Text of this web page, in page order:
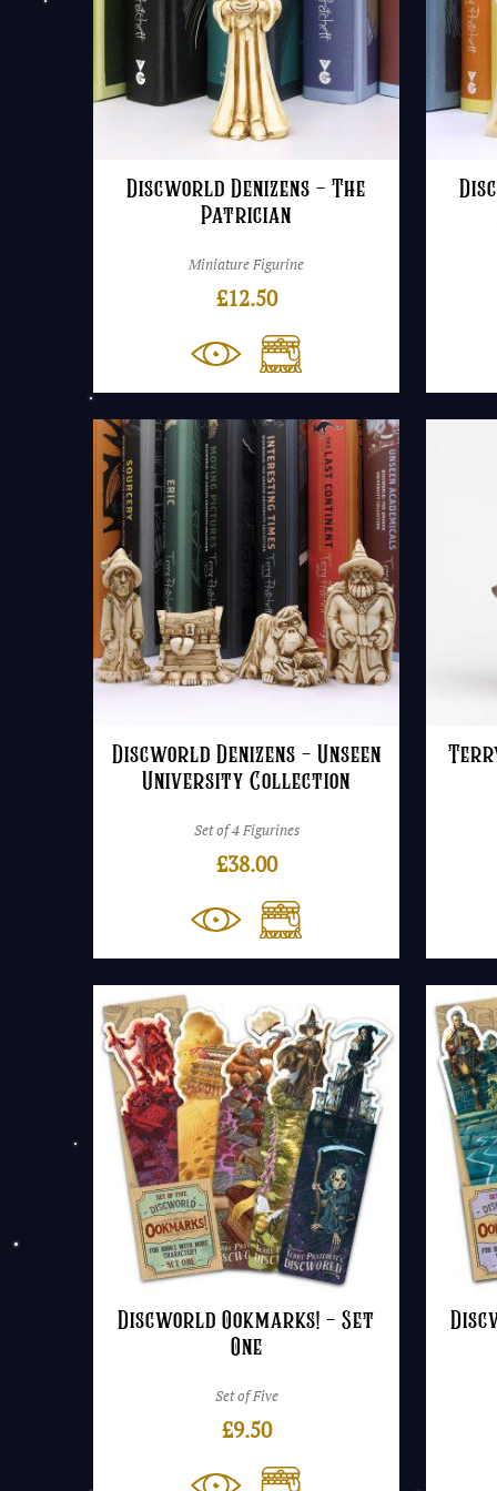
Discworld Denizens – The
Patrician
Miniature Figurine
£12.50
Discworld Denizens – Unseen
University Collection
Set of 4 Figurines
£38.00
Discworld Ookmarks! – Set
One
Set of Five
£9.50